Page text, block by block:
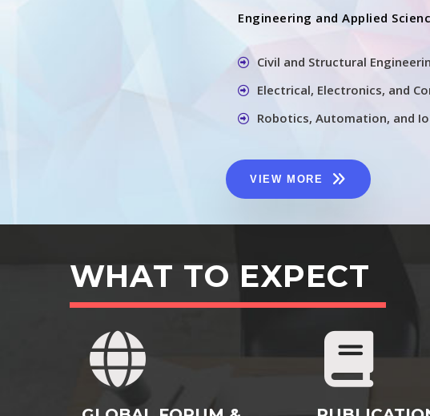
Engineering and Applied
Civil and Structural
Electrical, Electronics, and
Robotics, Automation, and
VIEW MORE
WHAT TO EXPECT